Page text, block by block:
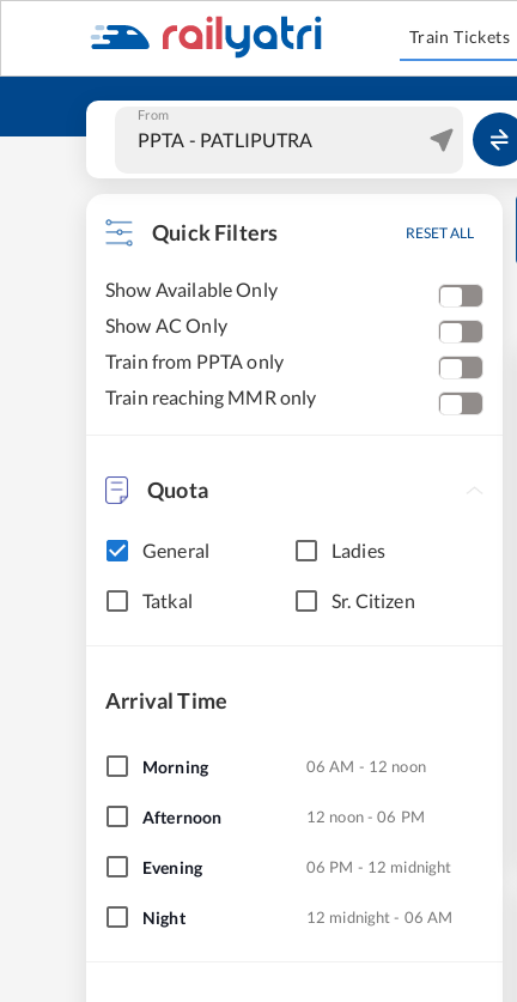
Train Tickets
From
Quick Filters RESET ALL
Show Available Only
Show AC Only
Train from PPTA only
Train reaching MMR only
Quota
General Ladies
Tatkal Sr. Citizen
Arrival Time
Morning 06 AM - 12 noon
Afternoon 12 noon - 06 PM
Evening 06 PM - 12 midnight
Night 12 midnight - 06 AM